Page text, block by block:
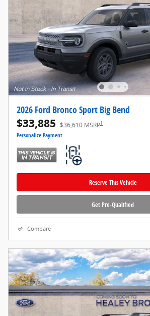
2026 Ford Bronco Sport Big Bend
$33,885 $36,610 MSRP1
Personalize Payment
Reserve This Vehicle
Get Pre-Qualified
Compare